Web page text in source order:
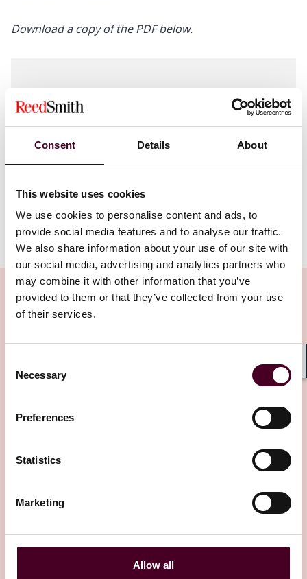
Consent Details About
This website uses cookies
We use cookies to personalise content and ads, to
provide social media features and to analyse our traffic.
We also share information about your use of our site with
our social media, advertising and analytics partners who
may combine it with other information that you’ve
provided to them or that they’ve collected from your use
of their services.
Selection
Necessary
Preferences
Statistics
Marketing
Allow all
Download a copy of the PDF below.
Attachments
v7.pdf
Related Insights
Editor's pick
Asia-Pacific funds & financial regulatory
This is the fourth edition of the quarterly Reed Smith
Asia-Pacific funds & financial regulatory newsletter.